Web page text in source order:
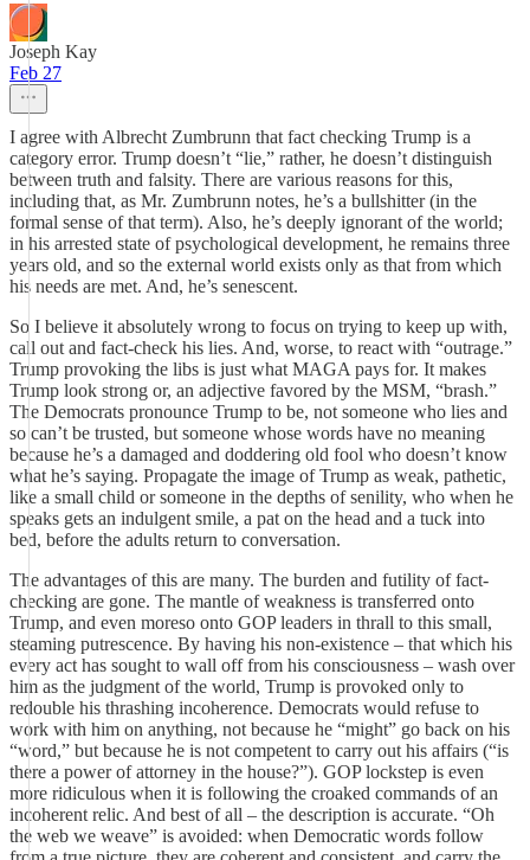
Joseph Kay
Feb 27
I agree with Albrecht Zumbrunn that fact checking Trump is a
category error. Trump doesn’t “lie,” rather, he doesn’t distinguish
between truth and falsity. There are various reasons for this,
including that, as Mr. Zumbrunn notes, he’s a bullshitter (in the
formal sense of that term). Also, he’s deeply ignorant of the world;
in his arrested state of psychological development, he remains three
years old, and so the external world exists only as that from which
his needs are met. And, he’s senescent.
So I believe it absolutely wrong to focus on trying to keep up with,
call out and fact-check his lies. And, worse, to react with “outrage.”
Trump provoking the libs is just what MAGA pays for. It makes
Trump look strong or, an adjective favored by the MSM, “brash.”
The Democrats pronounce Trump to be, not someone who lies and
so can’t be trusted, but someone whose words have no meaning
because he’s a damaged and doddering old fool who doesn’t know
what he’s saying. Propagate the image of Trump as weak, pathetic,
like a small child or someone in the depths of senility, who when he
speaks gets an indulgent smile, a pat on the head and a tuck into
bed, before the adults return to conversation.
The advantages of this are many. The burden and futility of fact-
checking are gone. The mantle of weakness is transferred onto
Trump, and even moreso onto GOP leaders in thrall to this small,
steaming putrescence. By having his non-existence – that which his
every act has sought to wall off from his consciousness – wash over
him as the judgment of the world, Trump is provoked only to
redouble his thrashing incoherence. Democrats would refuse to
work with him on anything, not because he “might” go back on his
“word,” but because he is not competent to carry out his affairs (“is
there a power of attorney in the house?”). GOP lockstep is even
more ridiculous when it is following the croaked commands of an
incoherent relic. And best of all – the description is accurate. “Oh
the web we weave” is avoided: when Democratic words follow